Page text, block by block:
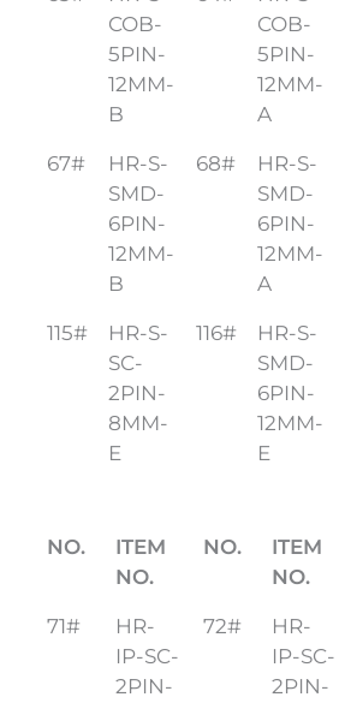
COB-
5PIN-
12MM-
B
COB-
5PIN-
12MM-
A
67#
HR-S-
SMD-
6PIN-
12MM-
B
68#
HR-S-
SMD-
6PIN-
12MM-
A
115#
HR-S-
SC-
2PIN-
8MM-
E
116#
HR-S-
SMD-
6PIN-
12MM-
E
NO.
ITEM
NO.
NO.
ITEM
NO.
71#
HR-
IP-SC-
2PIN-
72#
HR-
IP-SC-
2PIN-